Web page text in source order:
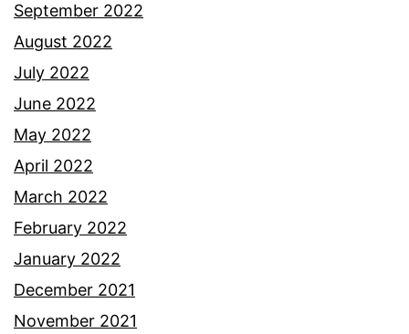
September 2022
August 2022
July 2022
June 2022
May 2022
April 2022
March 2022
February 2022
January 2022
December 2021
November 2021